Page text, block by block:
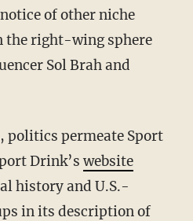
the right-wing sphere
Sol Brah and
Drink’s website
history and U.S.-
in its description of